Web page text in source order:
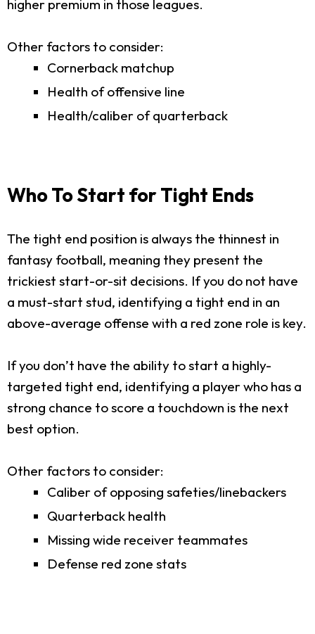
higher premium in those leagues.
Other factors to consider:
Cornerback matchup
Health of offensive line
Health/caliber of quarterback
Who To Start for Tight Ends
The tight end position is always the thinnest in
fantasy football, meaning they present the
trickiest start-or-sit decisions. If you do not have
a must-start stud, identifying a tight end in an
above-average offense with a red zone role is key.
If you don’t have the ability to start a highly-
targeted tight end, identifying a player who has a
strong chance to score a touchdown is the next
best option.
Other factors to consider:
Caliber of opposing safeties/linebackers
Quarterback health
Missing wide receiver teammates
Defense red zone stats